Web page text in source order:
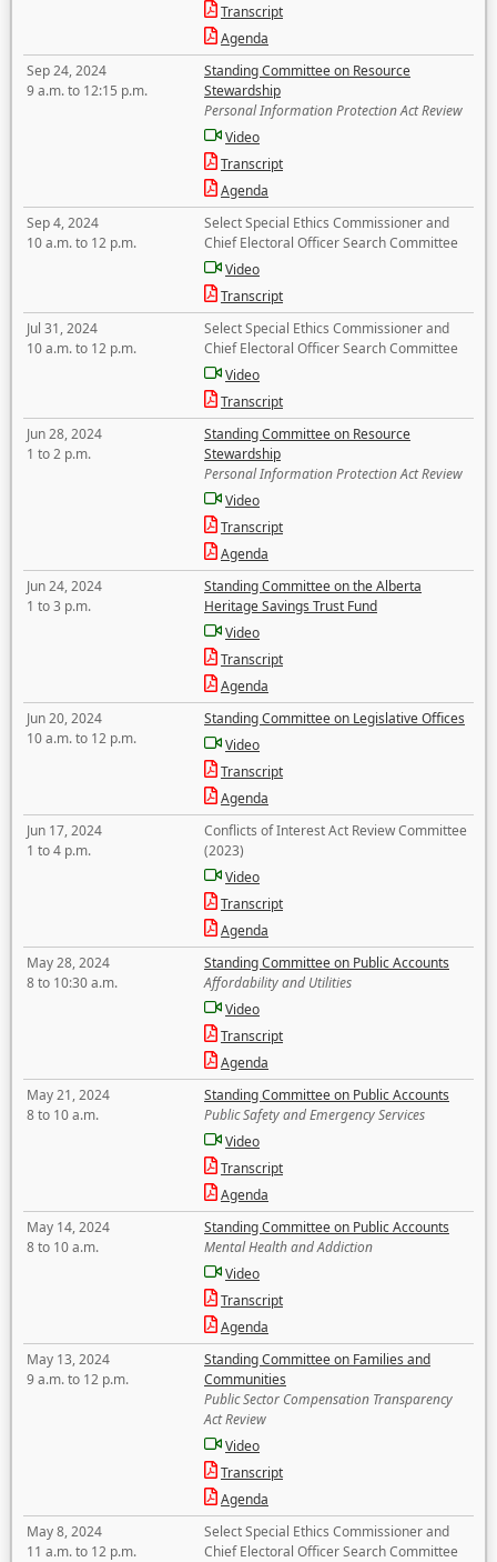
Transcript
Agenda
Sep 24, 2024
9 a.m. to 12:15 p.m.
Standing Committee on Resource
Stewardship
Personal Information Protection Act Review
Video
Transcript
Agenda
Sep 4, 2024
10 a.m. to 12 p.m.
Select Special Ethics Commissioner and
Chief Electoral Officer Search Committee
Video
Transcript
Jul 31, 2024
10 a.m. to 12 p.m.
Select Special Ethics Commissioner and
Chief Electoral Officer Search Committee
Video
Transcript
Jun 28, 2024
1 to 2 p.m.
Standing Committee on Resource
Stewardship
Personal Information Protection Act Review
Video
Transcript
Agenda
Jun 24, 2024
1 to 3 p.m.
Standing Committee on the Alberta
Heritage Savings Trust Fund
Video
Transcript
Agenda
Jun 20, 2024
10 a.m. to 12 p.m.
Standing Committee on Legislative Offices
Video
Transcript
Agenda
Jun 17, 2024
1 to 4 p.m.
Conflicts of Interest Act Review Committee
(2023)
Video
Transcript
Agenda
May 28, 2024
8 to 10:30 a.m.
Standing Committee on Public Accounts
Affordability and Utilities
Video
Transcript
Agenda
May 21, 2024
8 to 10 a.m.
Standing Committee on Public Accounts
Public Safety and Emergency Services
Video
Transcript
Agenda
May 14, 2024
8 to 10 a.m.
Standing Committee on Public Accounts
Mental Health and Addiction
Video
Transcript
Agenda
May 13, 2024
9 a.m. to 12 p.m.
Standing Committee on Families and
Communities
Public Sector Compensation Transparency
Act Review
Video
Transcript
Agenda
May 8, 2024
11 a.m. to 12 p.m.
Select Special Ethics Commissioner and
Chief Electoral Officer Search Committee